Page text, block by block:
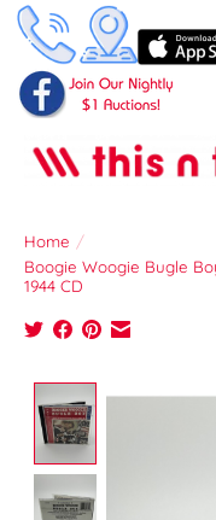
Home /
Boogie Woogie Bugle
1944 CD
Product